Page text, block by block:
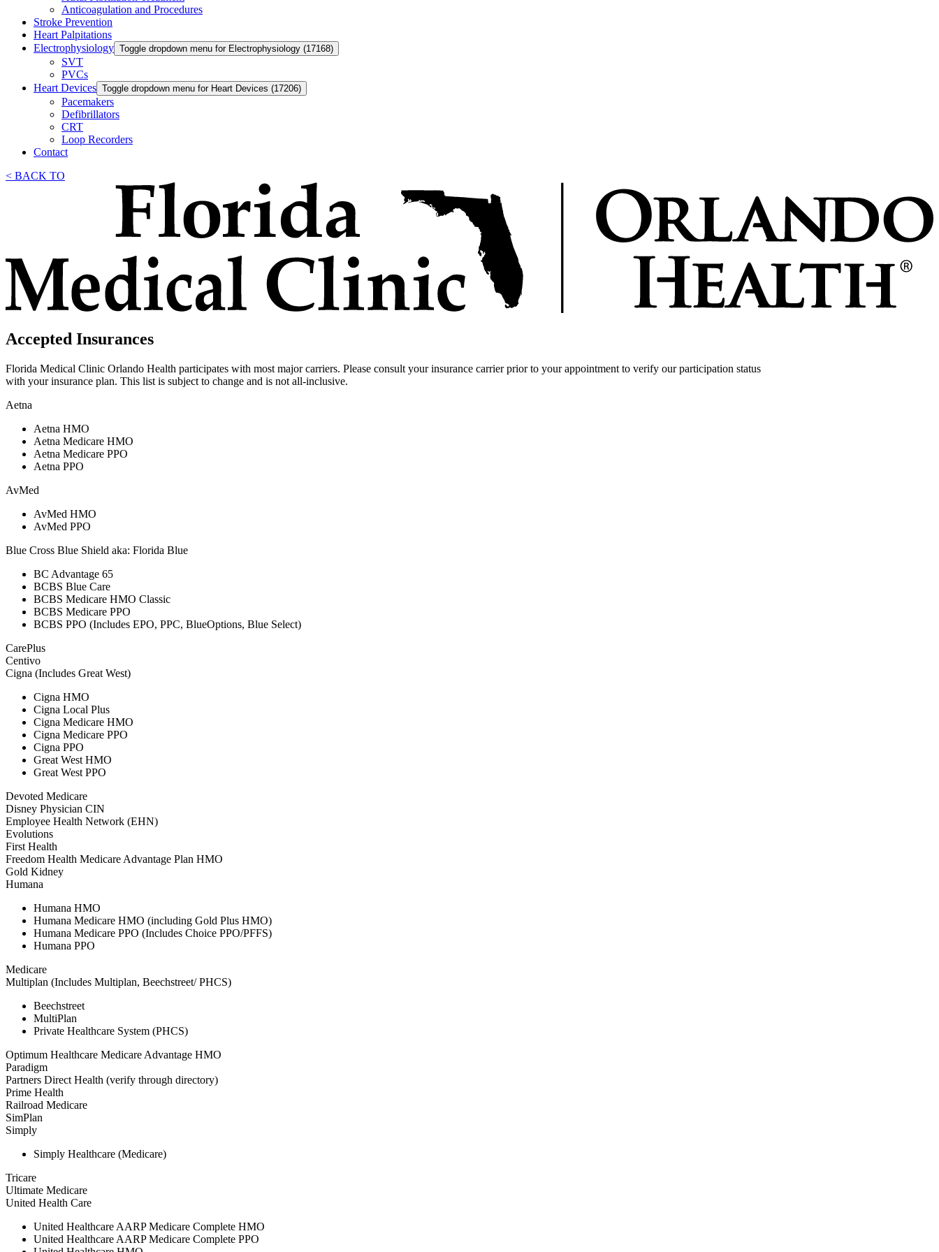
Anticoagulation and Procedures
Stroke Prevention
Heart Palpitations
Electrophysiology Toggle dropdown menu for Electrophysiology (17168)
SVT
PVCs
Heart Devices Toggle dropdown menu for Heart Devices (17206)
Pacemakers
Defibrillators
CRT
Loop Recorders
Contact
< BACK TO
Accepted Insurances
Florida Medical Clinic Orlando Health participates with most major carriers. Please consult your insurance carrier prior to your appointment to verify our participation status
with your insurance plan. This list is subject to change and is not all-inclusive.
Aetna
Aetna HMO
Aetna Medicare HMO
Aetna Medicare PPO
Aetna PPO
AvMed
AvMed HMO
AvMed PPO
Blue Cross Blue Shield aka: Florida Blue
BC Advantage 65
BCBS Blue Care
BCBS Medicare HMO Classic
BCBS Medicare PPO
BCBS PPO (Includes EPO, PPC, BlueOptions, Blue Select)
CarePlus
Centivo
Cigna (Includes Great West)
Cigna HMO
Cigna Local Plus
Cigna Medicare HMO
Cigna Medicare PPO
Cigna PPO
Great West HMO
Great West PPO
Devoted Medicare
Disney Physician CIN
Employee Health Network (EHN)
Evolutions
First Health
Freedom Health Medicare Advantage Plan HMO
Gold Kidney
Humana
Humana HMO
Humana Medicare HMO (including Gold Plus HMO)
Humana Medicare PPO (Includes Choice PPO/PFFS)
Humana PPO
Medicare
Multiplan (Includes Multiplan, Beechstreet/ PHCS)
Beechstreet
MultiPlan
Private Healthcare System (PHCS)
Optimum Healthcare Medicare Advantage HMO
Paradigm
Partners Direct Health (verify through directory)
Prime Health
Railroad Medicare
SimPlan
Simply
Simply Healthcare (Medicare)
Tricare
Ultimate Medicare
United Health Care
United Healthcare AARP Medicare Complete HMO
United Healthcare AARP Medicare Complete PPO